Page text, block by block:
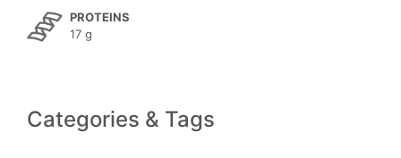
PROTEINS
17 g
Categories & Tags